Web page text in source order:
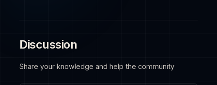
Discussion
Share your knowledge and help the community